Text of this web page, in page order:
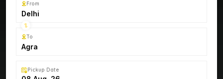
From
Delhi
To
Agra
Pickup Date